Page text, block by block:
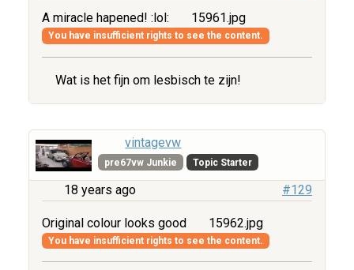
A miracle hapened! :lol: 15961.jpg
You have insufficient rights to see the content.
Wat is het fijn om lesbisch te zijn!
vintagevw
pre67vw Junkie Topic Starter
18 years ago #129
Original colour looks good 15962.jpg
You have insufficient rights to see the content.